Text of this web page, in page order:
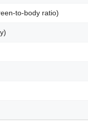
to-body ratio)